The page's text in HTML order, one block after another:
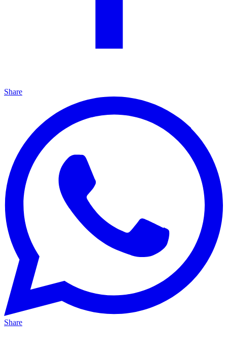
Share
Share